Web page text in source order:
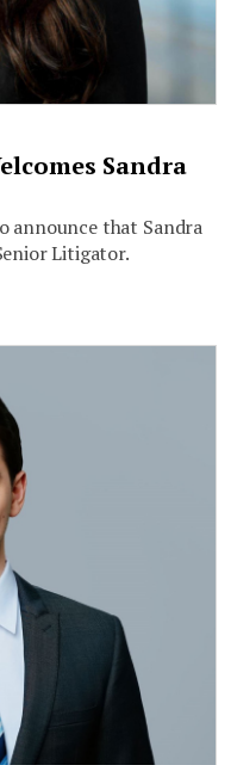
Sandra
announce that Sandra
Litigator.